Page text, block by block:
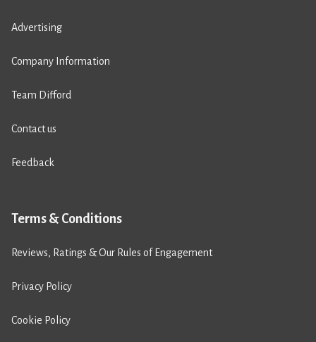
Advertising
Company Information
Team Difford
Contact us
Feedback
Terms & Conditions
Reviews, Ratings & Our Rules of Engagement
Privacy Policy
Cookie Policy